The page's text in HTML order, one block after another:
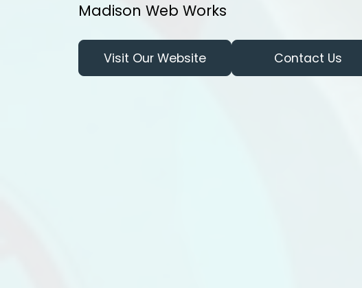
Madison Web Works
Visit Our Website Contact Us